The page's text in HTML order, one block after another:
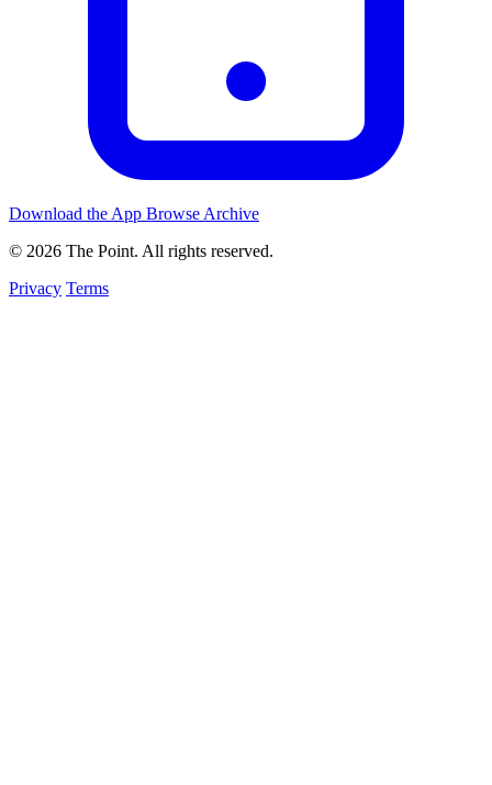
Download the App Browse Archive
© 2026 The Point. All rights reserved.
Privacy Terms